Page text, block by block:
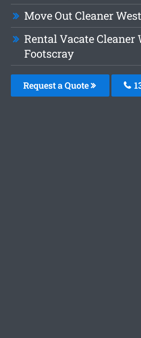
Move Out Cleaner
Rental Vacate Cleaner
Footscray
Request a Quote